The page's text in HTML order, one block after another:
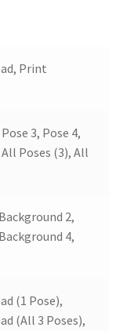
Print
3, Pose 4,
Poses (3), All
2,
4,
(1 Pose),
(All 3 Poses),